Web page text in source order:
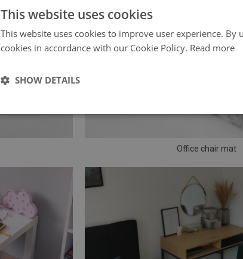
Office chair mat
This website uses cookies
This website uses cookies to improve user experience.
cookies in accordance with our Cookie Policy. Read more
SHOW DETAILS